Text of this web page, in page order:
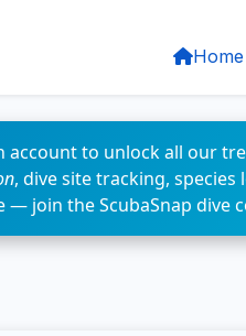
Home
account to unlock all our
, dive site tracking, species
— join the ScubaSnap dive